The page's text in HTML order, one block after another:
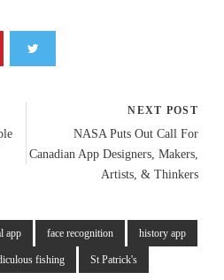
NEXT POST
NASA Puts Out Call For
Canadian App Designers, Makers,
Artists, & Thinkers
app face recognition history app
fishing St Patrick's